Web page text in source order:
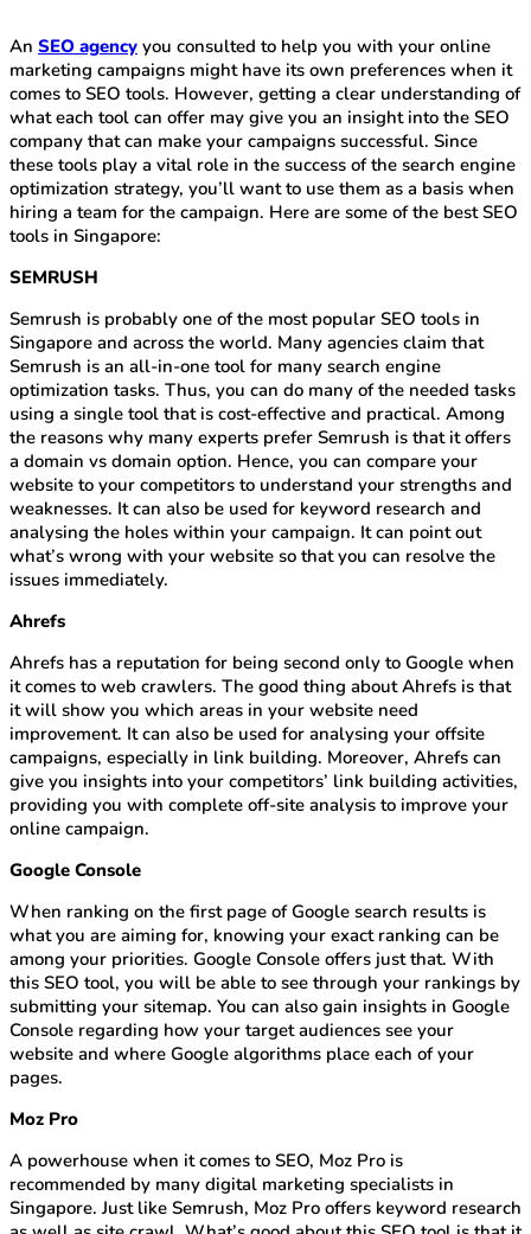
An SEO agency you consulted to help you with your online
marketing campaigns might have its own preferences when it
comes to SEO tools. However, getting a clear understanding of
what each tool can offer may give you an insight into the SEO
company that can make your campaigns successful. Since
these tools play a vital role in the success of the search engine
optimization strategy, you’ll want to use them as a basis when
hiring a team for the campaign. Here are some of the best SEO
tools in Singapore:
SEMRUSH
Semrush is probably one of the most popular SEO tools in
Singapore and across the world. Many agencies claim that
Semrush is an all-in-one tool for many search engine
optimization tasks. Thus, you can do many of the needed tasks
using a single tool that is cost-effective and practical. Among
the reasons why many experts prefer Semrush is that it offers
a domain vs domain option. Hence, you can compare your
website to your competitors to understand your strengths and
weaknesses. It can also be used for keyword research and
analysing the holes within your campaign. It can point out
what’s wrong with your website so that you can resolve the
issues immediately.
Ahrefs
Ahrefs has a reputation for being second only to Google when
it comes to web crawlers. The good thing about Ahrefs is that
it will show you which areas in your website need
improvement. It can also be used for analysing your offsite
campaigns, especially in link building. Moreover, Ahrefs can
give you insights into your competitors’ link building activities,
providing you with complete off-site analysis to improve your
online campaign.
Google Console
When ranking on the first page of Google search results is
what you are aiming for, knowing your exact ranking can be
among your priorities. Google Console offers just that. With
this SEO tool, you will be able to see through your rankings by
submitting your sitemap. You can also gain insights in Google
Console regarding how your target audiences see your
website and where Google algorithms place each of your
pages.
Moz Pro
A powerhouse when it comes to SEO, Moz Pro is
recommended by many digital marketing specialists in
Singapore. Just like Semrush, Moz Pro offers keyword research